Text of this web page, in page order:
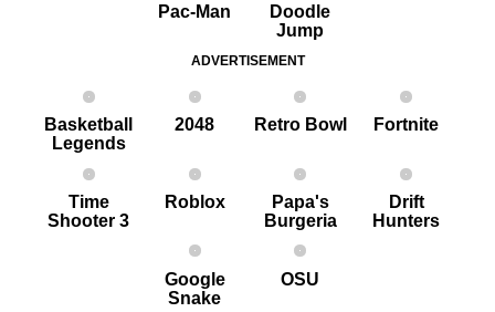
Pac-Man
Doodle
Jump
ADVERTISEMENT
Basketball
Legends
2048 Retro Bowl Fortnite
Time
Shooter 3
Roblox
Papa's
Burgeria
Drift
Hunters
Google
Snake
OSU